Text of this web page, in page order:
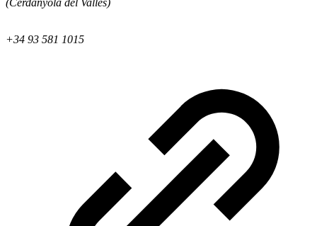
+34 93 581 1015